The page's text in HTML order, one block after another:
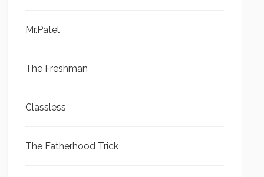
Mr.Patel
The Freshman
Classless
The Fatherhood Trick